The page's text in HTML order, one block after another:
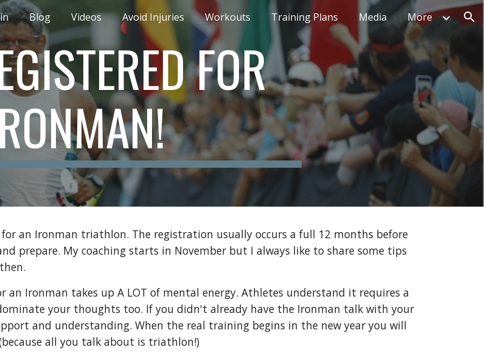
Skip to navigation
Blog Videos Avoid Injuries Workouts Training Plans Media More
FOR
an Ironman triathlon. The registration usually occurs a full 12 months before
prepare. My coaching starts in November but I always like to share some tips
Ironman takes up A LOT of mental energy. Athletes understand it requires a
your thoughts too. If you didn't already have the Ironman talk with your
and understanding. When the real training begins in the new year you will
all you talk about is triathlon!)